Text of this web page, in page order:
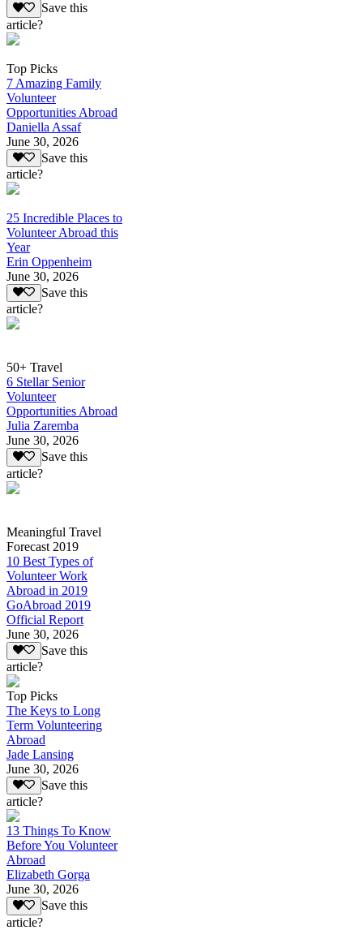
Save this
article?
Top Picks
7 Amazing Family
Volunteer
Opportunities Abroad
Daniella Assaf
June 30, 2026
Save this
article?
25 Incredible Places to
Volunteer Abroad this
Year
Erin Oppenheim
June 30, 2026
Save this
article?
50+ Travel
6 Stellar Senior
Volunteer
Opportunities Abroad
Julia Zaremba
June 30, 2026
Save this
article?
Meaningful Travel
Forecast 2019
10 Best Types of
Volunteer Work
Abroad in 2019
GoAbroad 2019
Official Report
June 30, 2026
Save this
article?
Top Picks
The Keys to Long
Term Volunteering
Abroad
Jade Lansing
June 30, 2026
Save this
article?
13 Things To Know
Before You Volunteer
Abroad
Elizabeth Gorga
June 30, 2026
Save this
article?